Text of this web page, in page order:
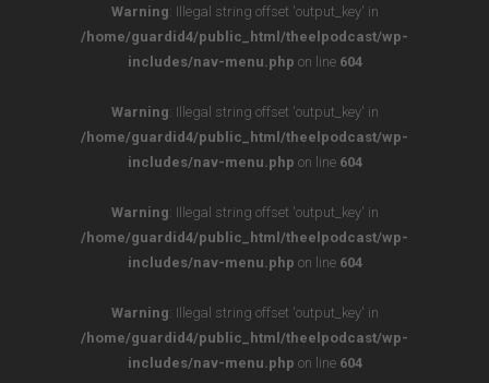
Warning: Illegal string offset 'output_key' in
/home/guardid4/public_html/theelpodcast/wp-
includes/nav-menu.php on line 604
Warning: Illegal string offset 'output_key' in
/home/guardid4/public_html/theelpodcast/wp-
includes/nav-menu.php on line 604
Warning: Illegal string offset 'output_key' in
/home/guardid4/public_html/theelpodcast/wp-
includes/nav-menu.php on line 604
Warning: Illegal string offset 'output_key' in
/home/guardid4/public_html/theelpodcast/wp-
includes/nav-menu.php on line 604